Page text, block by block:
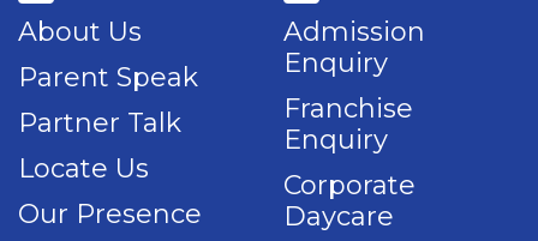
About Us
Parent Speak
Partner Talk
Locate Us
Our Presence
Admission
Enquiry
Franchise
Enquiry
Corporate
Daycare